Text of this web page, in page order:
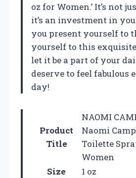
oz for Women.’ It’s not
it’s an investment in
you present yourself to
yourself to this
let it be a part of your
deserve to feel fabulous
day!
Product
Title
NAOMI
Naomi
Toilette
Women
Size
1 oz